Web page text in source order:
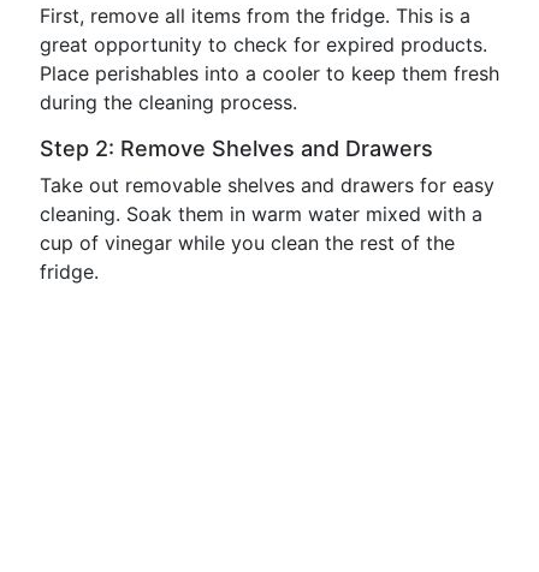
First, remove all items from the fridge. This is a
great opportunity to check for expired products.
Place perishables into a cooler to keep them fresh
during the cleaning process.
Step 2: Remove Shelves and Drawers
Take out removable shelves and drawers for easy
cleaning. Soak them in warm water mixed with a
cup of vinegar while you clean the rest of the
fridge.